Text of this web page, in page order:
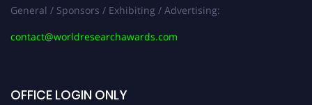
General / Sponsors / Exhibiting / Advertising:
contact@worldresearchawards.com
OFFICE LOGIN ONLY